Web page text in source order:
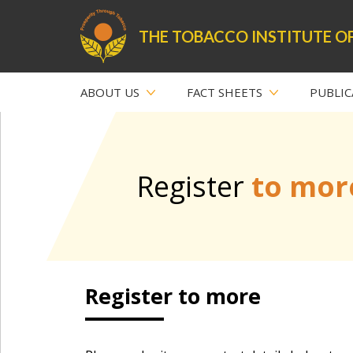
THE TOBACCO INSTITUTE
ABOUT US FACT SHEETS
Register to
Register to more